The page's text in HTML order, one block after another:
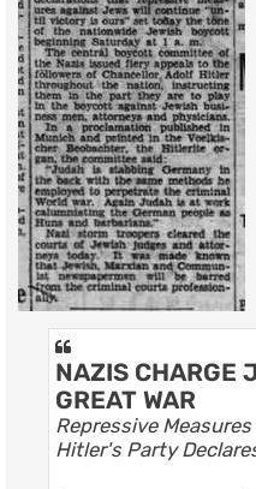
NAZIS CHARGE
GREAT WAR
Repressive
Hitler's Party